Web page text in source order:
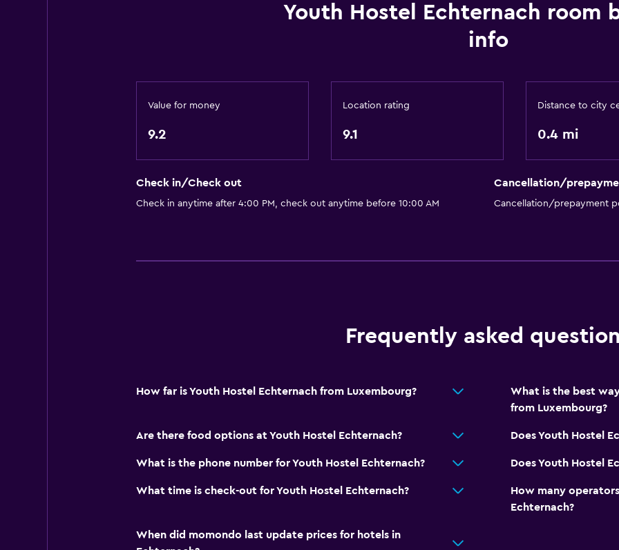
Storage available
Shower
Toilet
Toilet paper
Hiking
Board games/puzzles
Game room
Services and conveniences
Family friendly
Reading light
Laundry facilities
Youth Hostel Echternach room
info
Value for money
9.2
Location rating
9.1
Distance to city
0.4 mi
Check in/Check out
Check in anytime after 4:00 PM, check out anytime before 10:00 AM
Cancellation/
Cancellation/prepayment
Frequently asked
How far is Youth Hostel Echternach from Luxembourg?
What is the best
from Luxembourg?
Are there food options at Youth Hostel Echternach? Does Youth Hostel
What is the phone number for Youth Hostel Echternach? Does Youth Hostel
What time is check-out for Youth Hostel Echternach?
How many
Echternach?
When did momondo last update prices for hotels in